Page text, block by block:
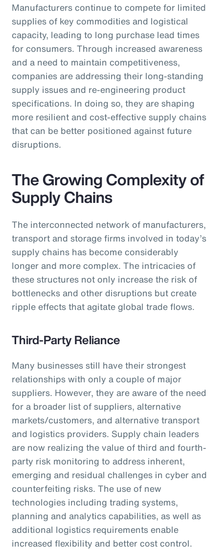
Manufacturers continue to compete for limited
supplies of key commodities and logistical
capacity, leading to long purchase lead times
for consumers. Through increased awareness
and a need to maintain competitiveness,
companies are addressing their long-standing
supply issues and re-engineering product
specifications. In doing so, they are shaping
more resilient and cost-effective supply chains
that can be better positioned against future
disruptions.
The Growing Complexity of
Supply Chains
The interconnected network of manufacturers,
transport and storage firms involved in today’s
supply chains has become considerably
longer and more complex. The intricacies of
these structures not only increase the risk of
bottlenecks and other disruptions but create
ripple effects that agitate global trade flows.
Third-Party Reliance
Many businesses still have their strongest
relationships with only a couple of major
suppliers. However, they are aware of the need
for a broader list of suppliers, alternative
markets/customers, and alternative transport
and logistics providers. Supply chain leaders
are now realizing the value of third and fourth-
party risk monitoring to address inherent,
emerging and residual challenges in cyber and
counterfeiting risks. The use of new
technologies including trading systems,
planning and analytics capabilities, as well as
additional logistics requirements enable
increased flexibility and better cost control.